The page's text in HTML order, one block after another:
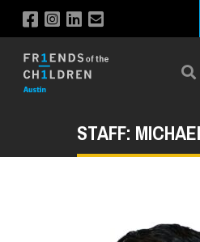
STAFF: